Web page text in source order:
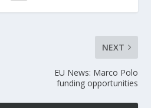
NEXT
EU News: Marco Polo
funding opportunities